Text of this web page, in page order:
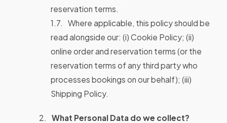
reservation terms.
Where applicable, this policy should be
read alongside our: (i) Cookie Policy; (ii)
online order and reservation terms (or the
reservation terms of any third party who
processes bookings on our behalf); (iii)
Shipping Policy.
What Personal Data do we collect?